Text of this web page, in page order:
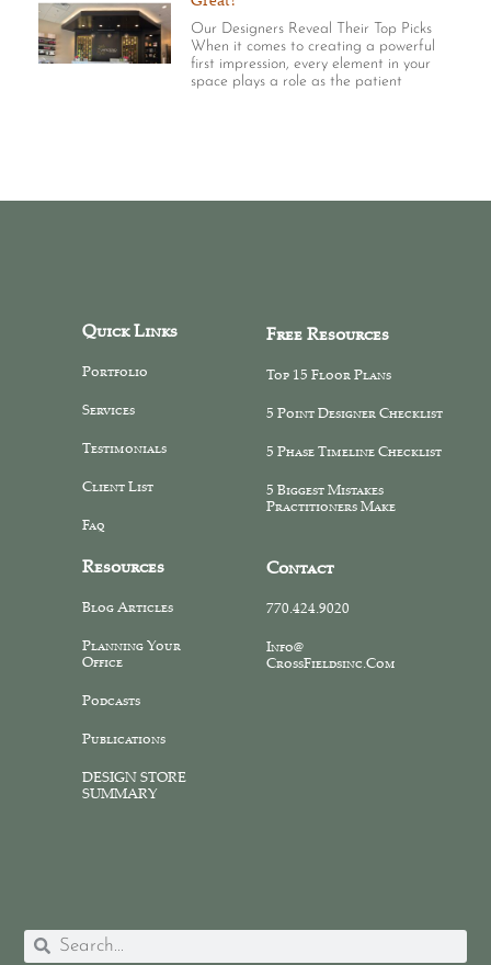
Our Designers Reveal Their Top Picks
When it comes to creating a powerful
first impression, every element in your
space plays a role as the patient
Quick Links
Portfolio
Services
Testimonials
Client List
Faq
Free Resources
Top 15 Floor Plans
5 Point Designer Checklist
5 Phase Timeline Checklist
5 Biggest Mistakes
Practitioners Make
Resources
Blog Articles
Planning Your
Office
Podcasts
Publications
DESIGN STORE
SUMMARY
Contact
770.424.9020
Info@
CrossFieldsinc.com